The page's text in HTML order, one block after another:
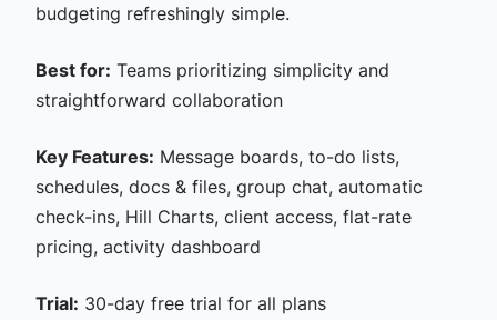
budgeting refreshingly simple.
Best for: Teams prioritizing simplicity and
straightforward collaboration
Key Features: Message boards, to-do lists,
schedules, docs & files, group chat, automatic
check-ins, Hill Charts, client access, flat-rate
pricing, activity dashboard
Trial: 30-day free trial for all plans